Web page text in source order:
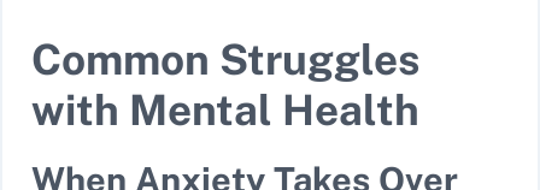
Common Struggles
with Mental Health
When Anxiety Takes Over